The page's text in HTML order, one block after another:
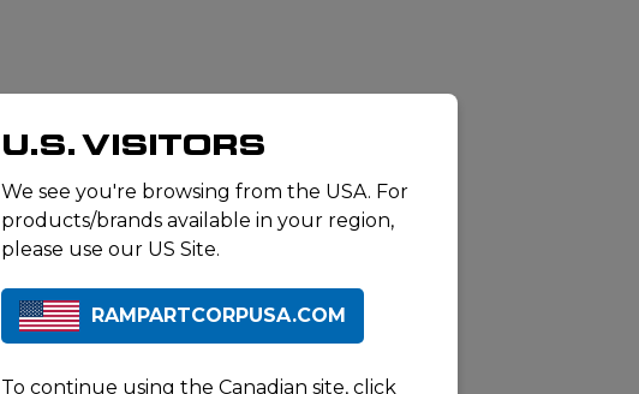
U.S. VISITORS
We see you're browsing from the USA. For
products/brands available in your region,
please use our US Site.
RAMPARTCORPUSA.COM
To continue using the Canadian site, click